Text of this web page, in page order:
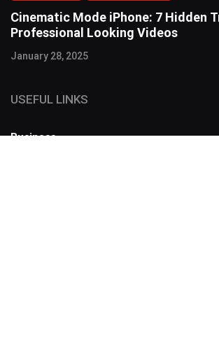
Cinematic Mode iPhone: 7 Hidden
Professional Looking Videos
January 28, 2025
USEFUL LINKS
Business